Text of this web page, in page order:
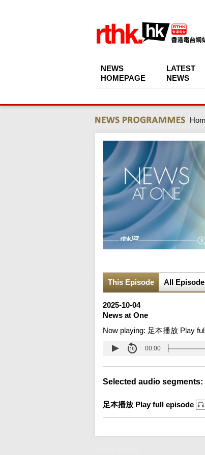
NEWS
HOMEPAGE
LATEST
NEWS
This Episode All
2025-10-04
News at One
Now playing: 足本播放 Play
00:00
Selected audio segments:
足本播放 Play full episode